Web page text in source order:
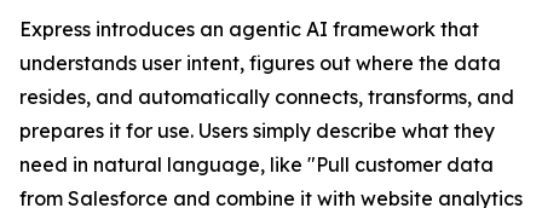
Express introduces an agentic AI framework that
understands user intent, figures out where the data
resides, and automatically connects, transforms, and
prepares it for use. Users simply describe what they
need in natural language, like "Pull customer data
from Salesforce and combine it with website analytics